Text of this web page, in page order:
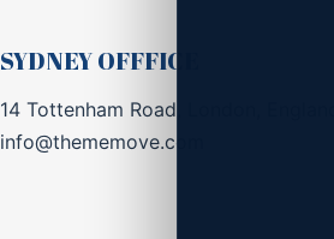
SYDNEY OFFFICE
14 Tottenham Road, London, England.
info@thememove.com